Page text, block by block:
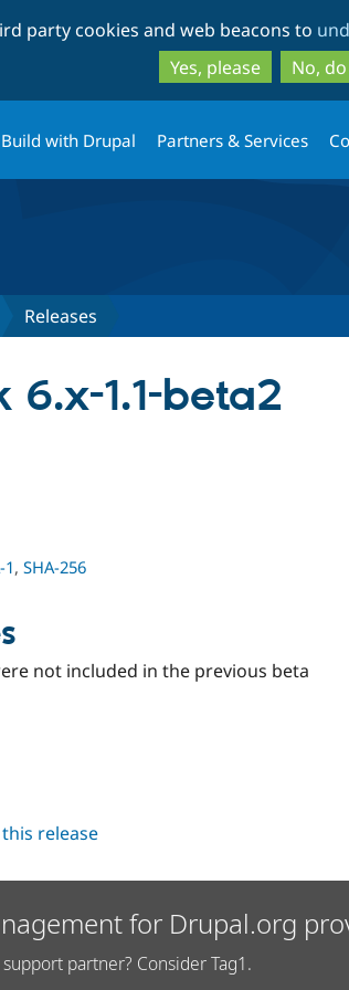
party cookies and web beacons to
Yes, please
No,
Build with Drupal Partners & Services
Releases
6.x-1.1-beta2
1, SHA-256
not included in the previous beta
release
for Drupal.org
partner? Consider Tag1.